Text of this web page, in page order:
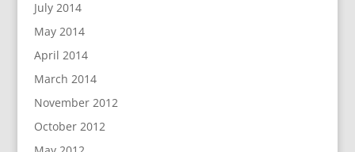
July 2014
May 2014
April 2014
March 2014
November 2012
October 2012